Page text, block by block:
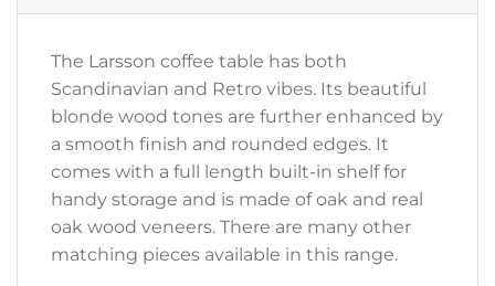
The Larsson coffee table has both
Scandinavian and Retro vibes. Its beautiful
blonde wood tones are further enhanced by
a smooth finish and rounded edges. It
comes with a full length built-in shelf for
handy storage and is made of oak and real
oak wood veneers. There are many other
matching pieces available in this range.